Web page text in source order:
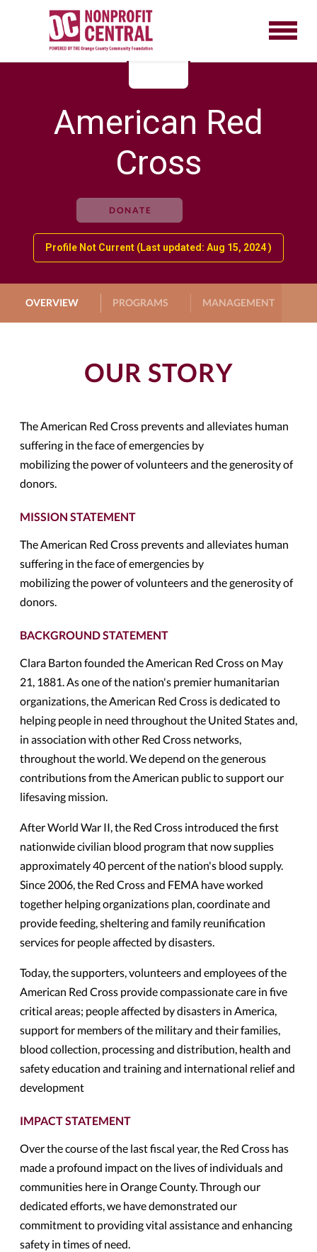
American Red
Cross
DONATE
Profile Not Current (Last updated: Aug 15, 2024 )
OVERVIEW PROGRAMS MANAGEMENT
OUR STORY
The American Red Cross prevents and alleviates human
suffering in the face of emergencies by
mobilizing the power of volunteers and the generosity of
donors.
MISSION STATEMENT
The American Red Cross prevents and alleviates human
suffering in the face of emergencies by
mobilizing the power of volunteers and the generosity of
donors.
BACKGROUND STATEMENT
Clara Barton founded the American Red Cross on May
21, 1881. As one of the nation's premier humanitarian
organizations, the American Red Cross is dedicated to
helping people in need throughout the United States and,
in association with other Red Cross networks,
throughout the world. We depend on the generous
contributions from the American public to support our
lifesaving mission.
After World War II, the Red Cross introduced the first
nationwide civilian blood program that now supplies
approximately 40 percent of the nation's blood supply.
Since 2006, the Red Cross and FEMA have worked
together helping organizations plan, coordinate and
provide feeding, sheltering and family reunification
services for people affected by disasters.
Today, the supporters, volunteers and employees of the
American Red Cross provide compassionate care in five
critical areas; people affected by disasters in America,
support for members of the military and their families,
blood collection, processing and distribution, health and
safety education and training and international relief and
development
IMPACT STATEMENT
Over the course of the last fiscal year, the Red Cross has
made a profound impact on the lives of individuals and
communities here in Orange County. Through our
dedicated efforts, we have demonstrated our
commitment to providing vital assistance and enhancing
safety in times of need.